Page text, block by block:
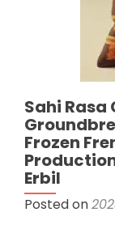
Sahi
Frozen
Erbil
Posted on